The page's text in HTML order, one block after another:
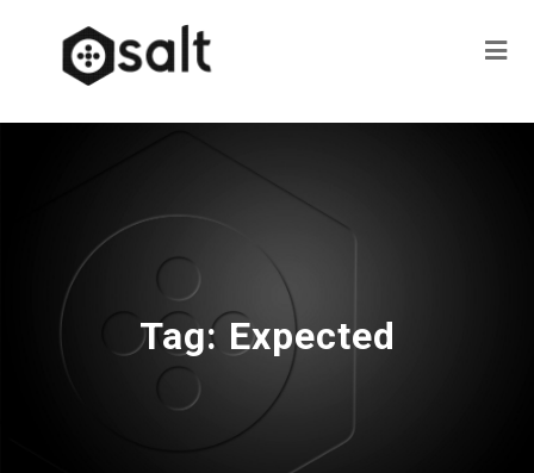
Tag: Expected